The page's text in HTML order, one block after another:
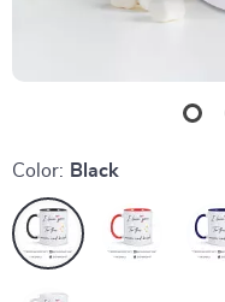
Color: Black